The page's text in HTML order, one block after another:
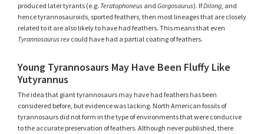
produced later tyrants (e.g. Teratophoneus and Gorgosaurus). IfDilong, and
hence tyrannosauroids, sported feathers, then most lineages that are closely
related to it are also likely to have had feathers. This means that even
Tyrannosaurus rexcould have had a partial coating of feathers.
Young Tyrannosaurs May Have Been Fluffy Like
Yutyrannus
The idea that giant tyrannosaurs may have had feathers has been
considered before, but evidence was lacking. North American fossils of
tyrannosaurs did not form in the type of environments that were conducive
to the accurate preservation of feathers. Although never published, there